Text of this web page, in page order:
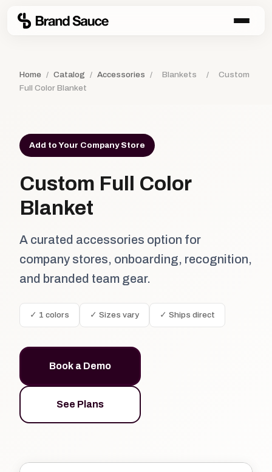
Home / Catalog / Accessories / Blankets /
Custom
Full Color Blanket
Add to Your Company Store
Custom Full Color
Blanket
A curated accessories option for
company stores, onboarding, recognition,
and branded team gear.
✓ 1 colors ✓ Sizes vary ✓ Ships direct
Book a Demo
See Plans